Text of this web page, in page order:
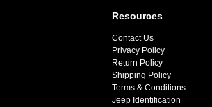
Resources
Contact Us
Privacy Policy
Return Policy
Shipping Policy
Terms & Conditions
Jeep Identification